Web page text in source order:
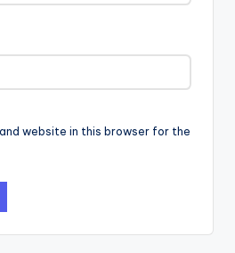
website in this browser for the